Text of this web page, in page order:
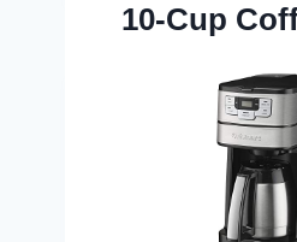
10-Cup